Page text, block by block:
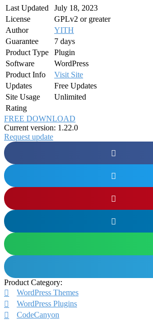
Last Updated
July 18, 2023
License
GPLv2 or greater
Author
YITH
Guarantee
7 days
Product Type
Plugin
Software
WordPress
Product Info
Visit Site
Updates
Free Updates
Site Usage
Unlimited
Rating
FREE DOWNLOAD
Current version: 1.22.0
Request update
Product Category:
WordPress Themes
WordPress Plugins
CodeCanyon